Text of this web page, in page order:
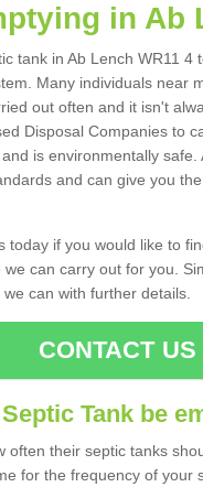
in Ab
tank in Ab Lench WR11
Many individuals near
out often and it isn't
Disposal Companies to
is environmentally
and can give you
today if you would like to
can carry out for you.
can with further details.
CONTACT US
Tank be
often their septic tanks
for the frequency of your